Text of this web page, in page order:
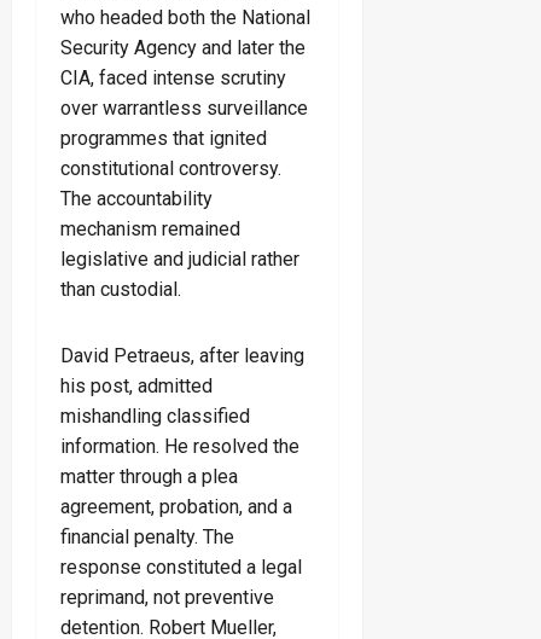
who headed both the National
Security Agency and later the
CIA, faced intense scrutiny
over warrantless surveillance
programmes that ignited
constitutional controversy.
The accountability
mechanism remained
legislative and judicial rather
than custodial.
David Petraeus, after leaving
his post, admitted
mishandling classified
information. He resolved the
matter through a plea
agreement, probation, and a
financial penalty. The
response constituted a legal
reprimand, not preventive
detention. Robert Mueller,